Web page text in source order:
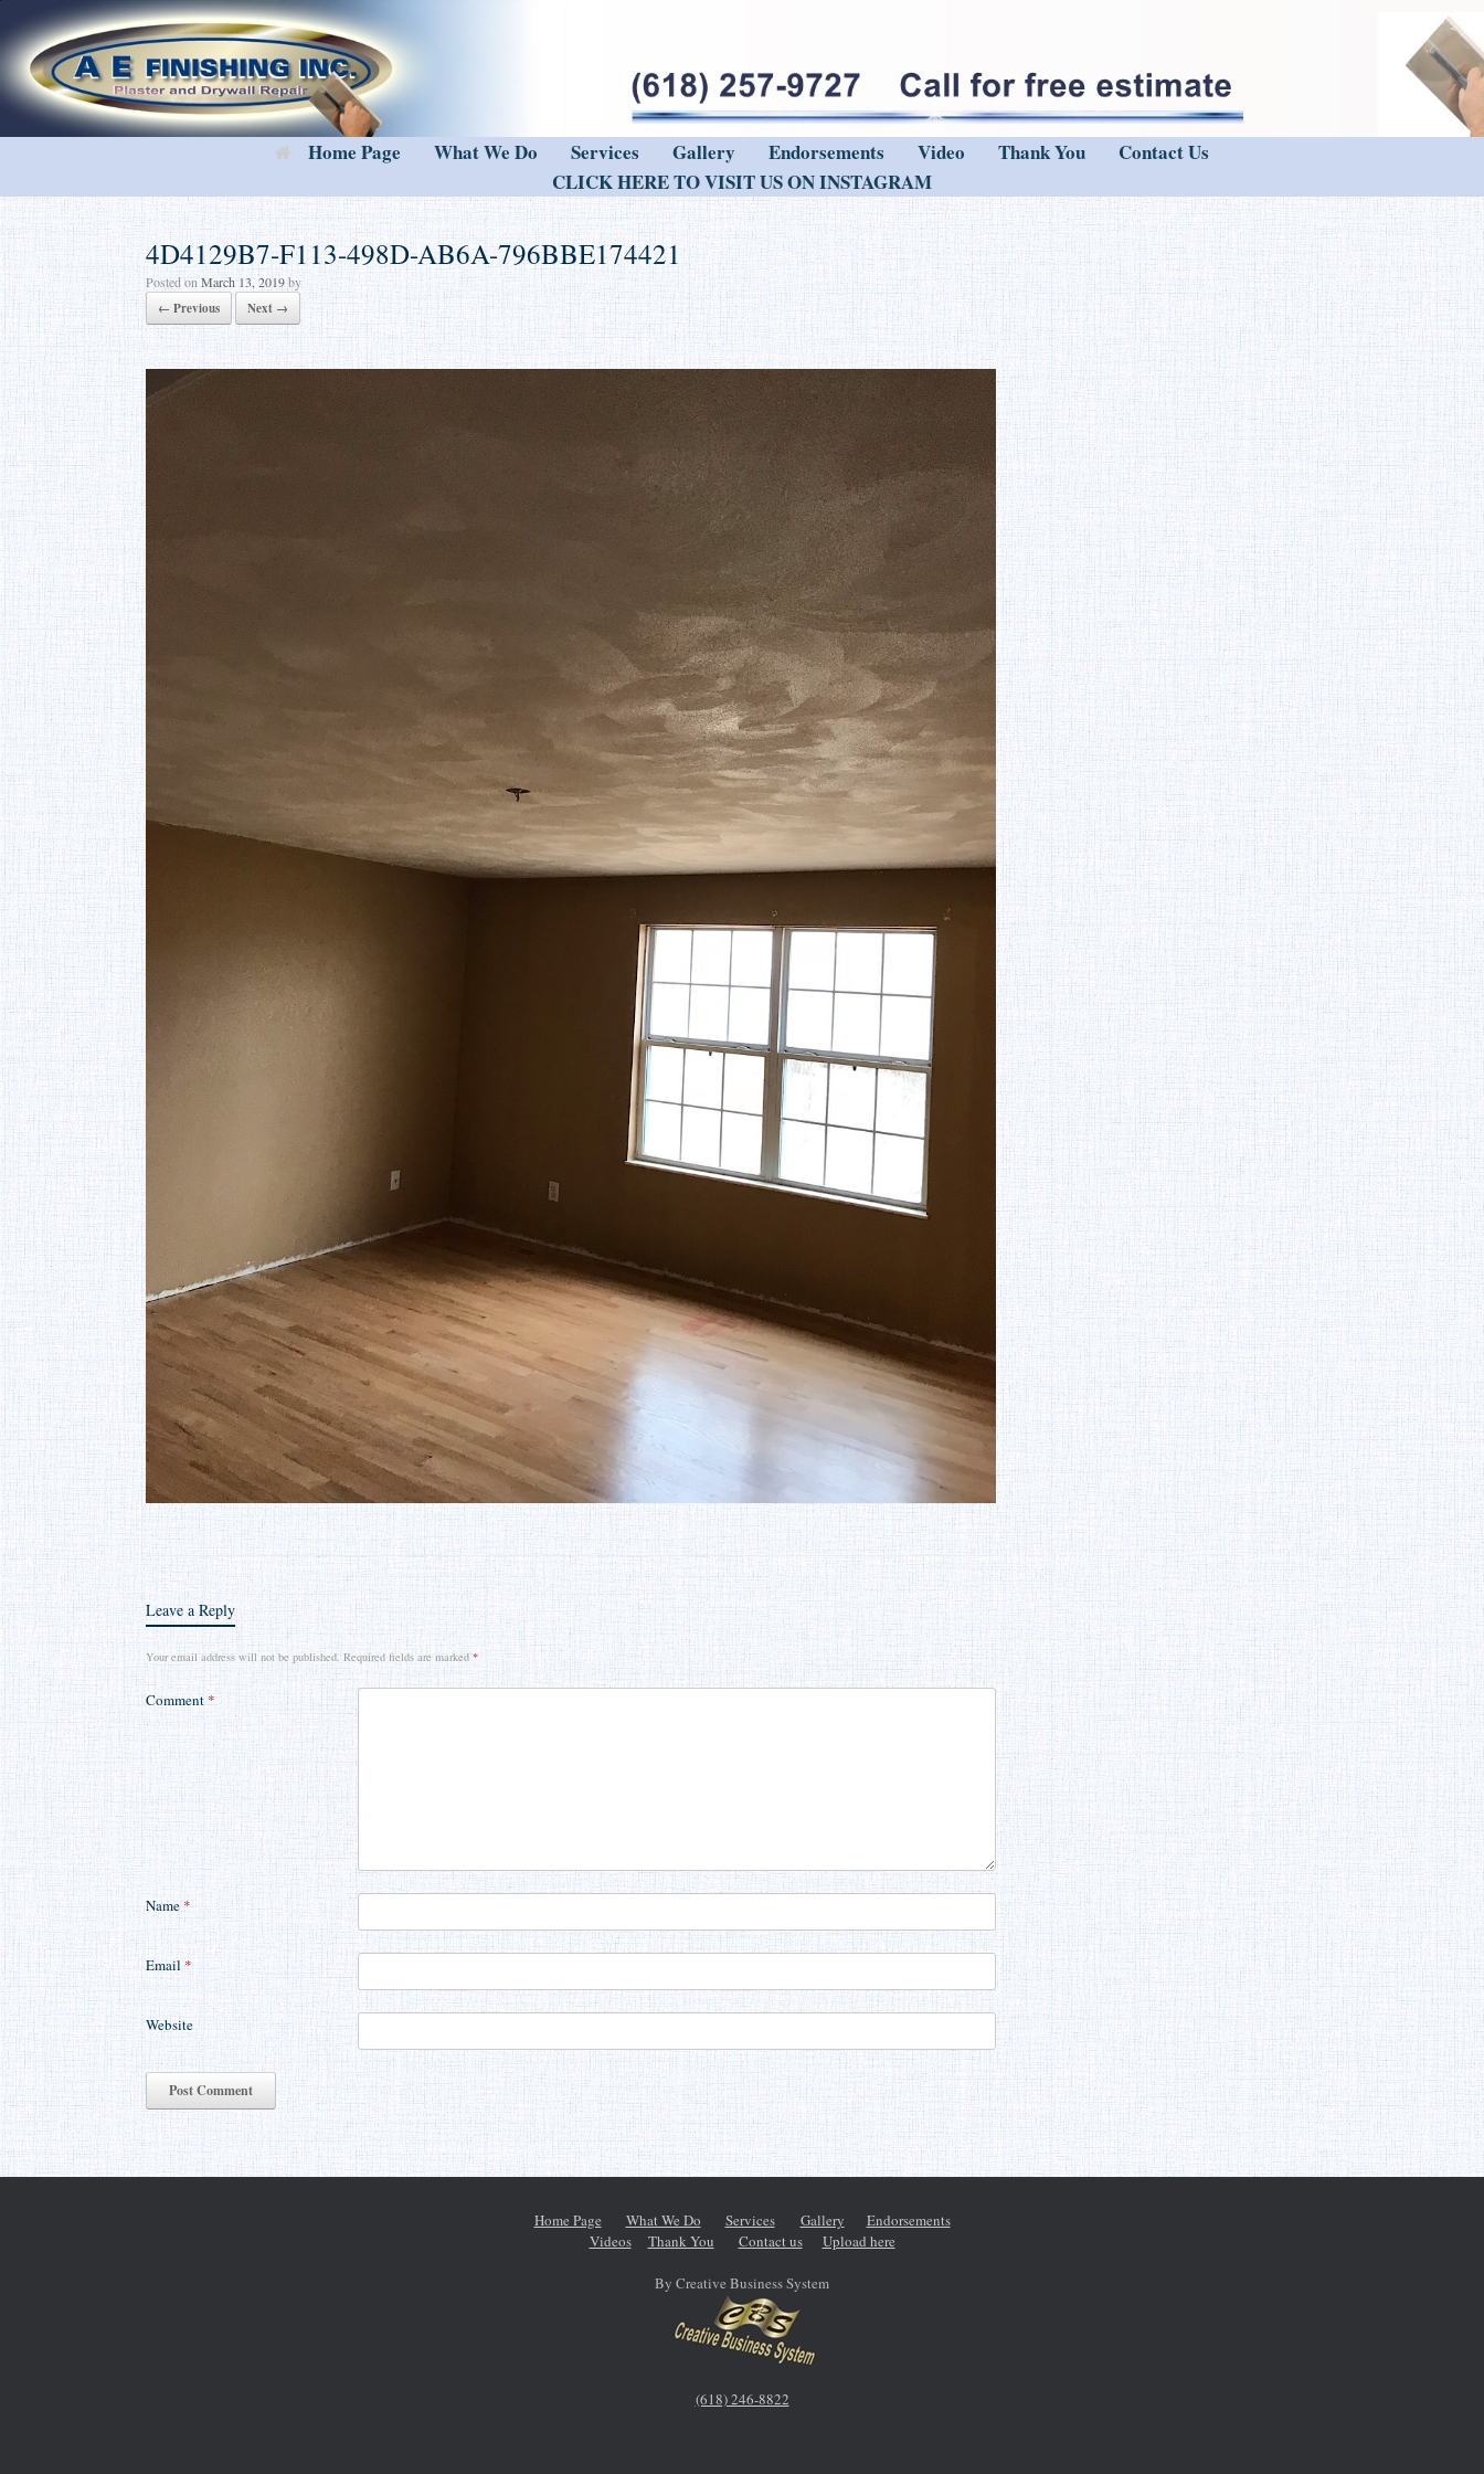
content
Home Page What We Do Services Gallery Endorsements Video Thank You
Contact Us
CLICK HERE TO VISIT US ON INSTAGRAM
4D4129B7-F113-498D-AB6A-796BBE174421
Posted on March 13, 2019by
← Previous
Next →
Leave a Reply
Your email address will not be published. Required fields are marked*
Comment *
Name *
Email *
Website
Home Page What We Do Services Gallery
Endorsements
Videos
Thank You Contact us Upload here
By Creative Business System
(618) 246-8822